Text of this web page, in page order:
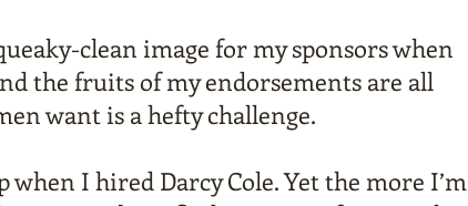
clean image for my sponsors when
the fruits of my endorsements are all
want is a hefty challenge.
when I hired Darcy Cole. Yet the more I’m